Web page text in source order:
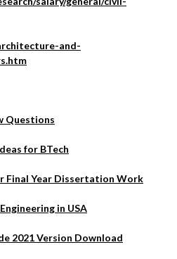
and-
Questions
for BTech
Final Year Dissertation Work
in USA
2021 Version Download